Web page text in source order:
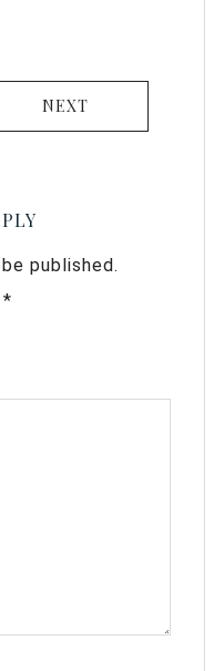
NEXT
published.
*